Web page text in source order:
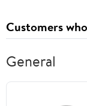
Customers
General